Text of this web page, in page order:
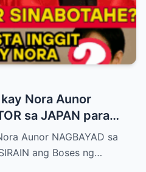
kay Nora Aunor
sa JAPAN para
Aunor!
Aunor NAGBAYAD sa
ang Boses ng…